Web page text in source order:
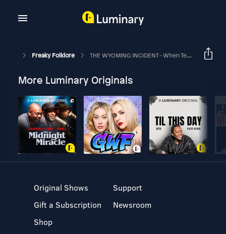
Freaky Folklore THE WYOMING INCIDENT - When Television Becomes Terror
More Luminary Originals
Original Shows
Gift a Subscription
Shop
Support
Newsroom